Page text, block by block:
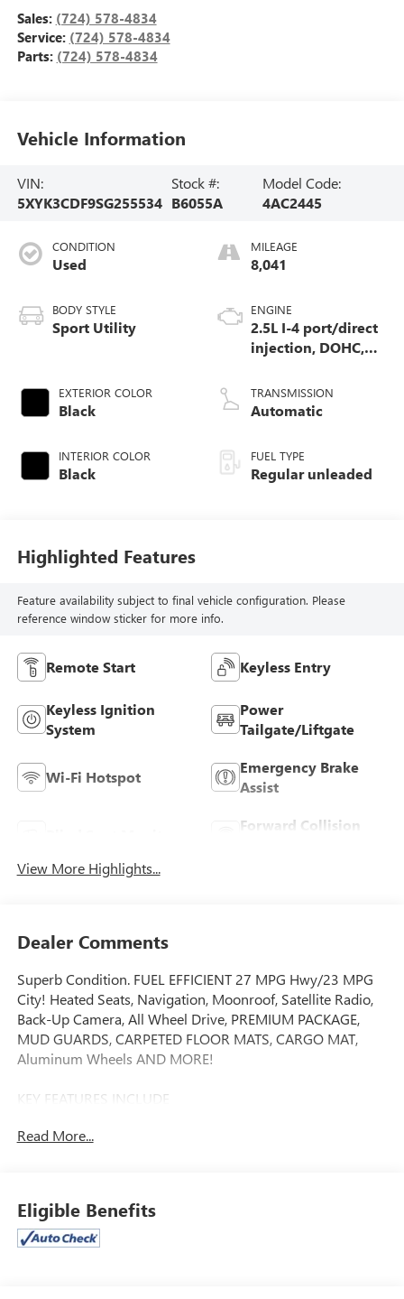
Sales: (724) 578-4834
Service: (724) 578-4834
Parts: (724) 578-4834
Vehicle Information
VIN:
5XYK3CDF9SG255534
Stock #:
B6055A
Model Code:
4AC2445
CONDITION
Used
BODY STYLE
Sport Utility
EXTERIOR COLOR
Black
INTERIOR COLOR
Black
MILEAGE
8,041
ENGINE
2.5L I-4 port/direct
injection, DOHC,
valve control,
regular unleaded,
TRANSMISSION
Automatic
FUEL TYPE
Regular unleaded
Highlighted Features
Feature availability subject to final vehicle configuration. Please
reference window sticker for more info.
Remote Start Keyless Entry
Keyless Ignition
System
Power
Tailgate/Liftgate
Wi-Fi Hotspot
Emergency Brake
Assist
Forward Collision
View More Highlights...
Dealer Comments
Superb Condition. FUEL EFFICIENT 27 MPG Hwy/23 MPG
City! Heated Seats, Navigation, Moonroof, Satellite Radio,
Back-Up Camera, All Wheel Drive, PREMIUM PACKAGE,
MUD GUARDS, CARPETED FLOOR MATS, CARGO MAT,
Aluminum Wheels AND MORE!
KEY FEATURES INCLUDE
Camera, Satellite Radio. Rear Spoiler, MP3 Player, Privacy
PREMIUM PACKAGE Illuminated Dual Vanity Mirrors, Smart
Power Liftgate, LED Interior Lighting, Panoramic Sunroof,
Read More...
Eligible Benefits